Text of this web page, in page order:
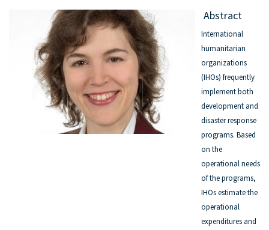
Abstract
International
humanitarian
organizations
(IHOs) frequently
implement both
development and
disaster response
programs. Based
on the
operational needs
of the programs,
IHOs estimate the
operational
expenditures and